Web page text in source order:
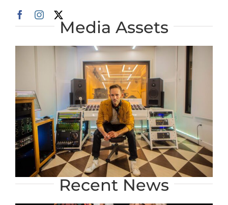
Media Assets
Recent News